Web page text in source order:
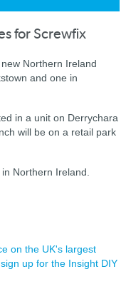
for Screwfix
Northern Ireland
and one in
in a unit on Derrychara
will be on a retail park
Northern Ireland.
on the UK's largest
up for the Insight DIY